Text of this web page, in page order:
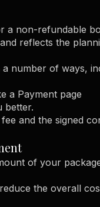
a non-refundable
reflects the
number of ways,
a Payment page
better.
and the signed
of your
the overall